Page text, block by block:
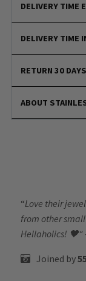
DELIVERY TIME
DELIVERY TIME
RETURN 30 DAYS
ABOUT
“Love their
from other
Hellaholics! 🖤“
Joined by